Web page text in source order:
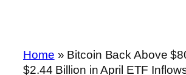
Home » Bitcoin Back Above
$2.44 Billion in April ETF